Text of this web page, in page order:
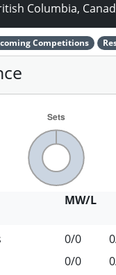
Columbia,
Competitions
MW/L
0/0
0/0